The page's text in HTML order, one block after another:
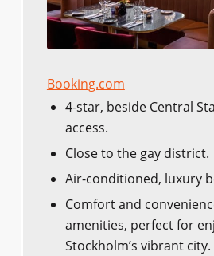
Booking.com
4-star, beside Central
access.
Close to the gay district.
Air-conditioned, luxury
Comfort and
amenities, perfect for
Stockholm’s vibrant city.